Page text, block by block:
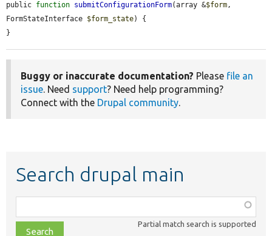
public function submitConfigurationForm(array &$form,
FormStateInterface $form_state) {
}
Buggy or inaccurate documentation? Please file an
issue. Need support? Need help programming?
Connect with the Drupal community.
Search drupal main
class,
file,
Partial match search is supported